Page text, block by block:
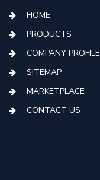
HOME
PRODUCTS
COMPANY PROFILE
SITEMAP
MARKETPLACE
CONTACT US